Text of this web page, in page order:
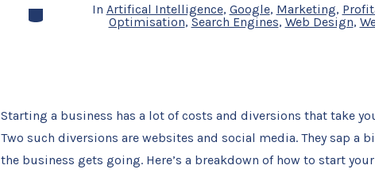
Categories In Artifical Intelligence, Google, Marketing,
Optimisation,Search Engines, Web Design,
Starting a business has a lot of costs and diversions that take
Two such diversions are websites and social media. They sap a
the business gets going. Here’s a breakdown of how to start